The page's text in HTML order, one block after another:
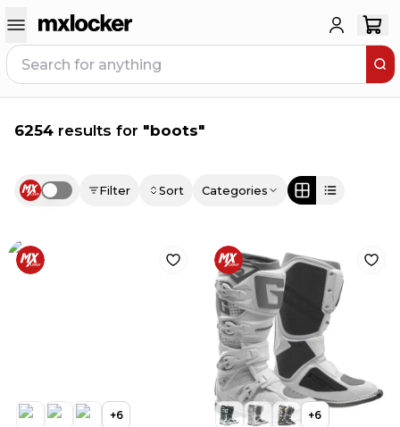
6254 results for "boots"
Use setting Filter Sort Categories
+6 +6